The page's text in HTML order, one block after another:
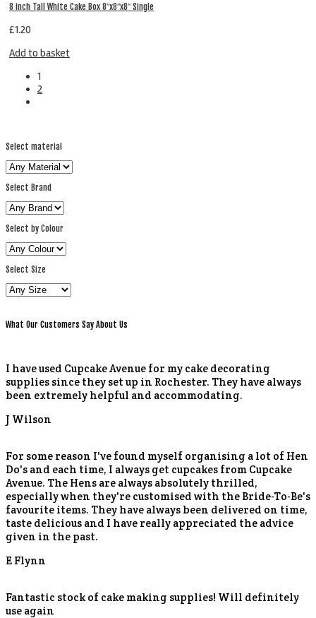
8 inch Tall White Cake Box 8″x8″x8″ Single
£1.20
Add to basket
1
2
Select material
Select Brand
Select by Colour
Select Size
What Our Customers Say About Us
I have used Cupcake Avenue for my cake decorating
supplies since they set up in Rochester. They have always
been extremely helpful and accommodating.
J Wilson
For some reason I've found myself organising a lot of Hen
Do's and each time, I always get cupcakes from Cupcake
Avenue. The Hens are always absolutely thrilled,
especially when they're customised with the Bride-To-Be's
favourite items. They have always been delivered on time,
taste delicious and I have really appreciated the advice
given in the past.
E Flynn
Fantastic stock of cake making supplies! Will definitely
use again